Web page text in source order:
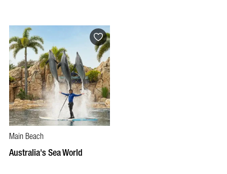
Main Beach
Australia's Sea World